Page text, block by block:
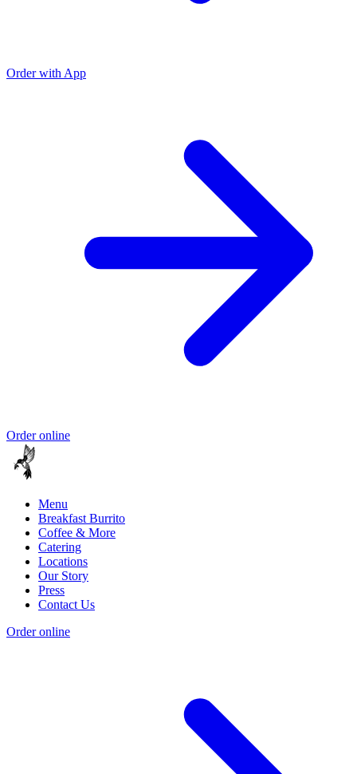
Order with App
Order online
Menu
Breakfast Burrito
Coffee & More
Catering
Locations
Our Story
Press
Contact Us
Order online